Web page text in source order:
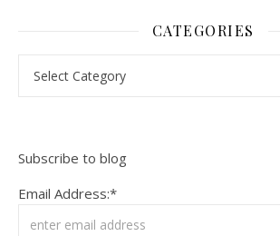
CATEGORIES
Subscribe to blog
Email Address:*